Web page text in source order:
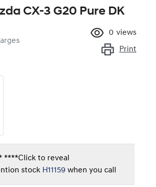
CX-3 G20 Pure DK
0 views
Print
****Click to reveal
stock H11159 when you call